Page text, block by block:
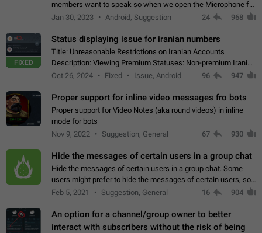
members want to speak so when we open the Microphone for
them to speak, they open video with sexual content. This
Jan 30, 2023 Android, Suggestion 24 968
FIXED
Status displaying issue for iranian numbers
Title: Unreasonable Restrictions on Iranian Accounts
Description: Viewing Premium Statuses: Non-premium Iranian
accounts cannot see the statuses of premium users.
Oct 26, 2024 Fixed Issue, Android 96 947
Proper support for inline video messages fro bots
Proper support for Video Notes (aka round videos) in inline
mode for bots
Nov 9, 2022
Suggestion, General 67 930
Hide the messages of certain users in a group chat
Hide the messages of certain users in a group chat. Some
users might prefer to hide the messages of certain users, so
they can have a cleaner conversation. The option should be
Feb 5, 2021 Suggestion, General 16 904
An option for a channel/group owner to better
interact with subscribers without the risk of being